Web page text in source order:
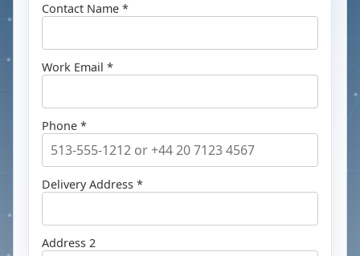
Contact Name *
Work Email *
Phone *
Delivery Address *
Address 2